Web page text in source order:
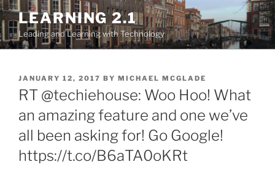
Skip
to
content
LEARNING 2.1
Leading and Learning with Technology
POSTED
ON
JANUARY 12, 2017 BY MICHAEL MCGLADE
RT @techiehouse: Woo Hoo! What
an amazing feature and one we’ve
all been asking for! Go Google!
https://t.co/B6aTA0oKRt